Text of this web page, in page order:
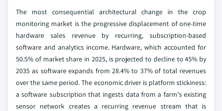
The most consequential architectural change in the crop
monitoring market is the progressive displacement of one-time
hardware sales revenue by recurring, subscription-based
software and analytics income. Hardware, which accounted for
50.5% of market share in 2025, is projected to decline to 45% by
2035 as software expands from 28.4% to 37% of total revenues
over the same period. The economic driver is platform stickiness:
a software subscription that ingests data from a farm's existing
sensor network creates a recurring revenue stream that is